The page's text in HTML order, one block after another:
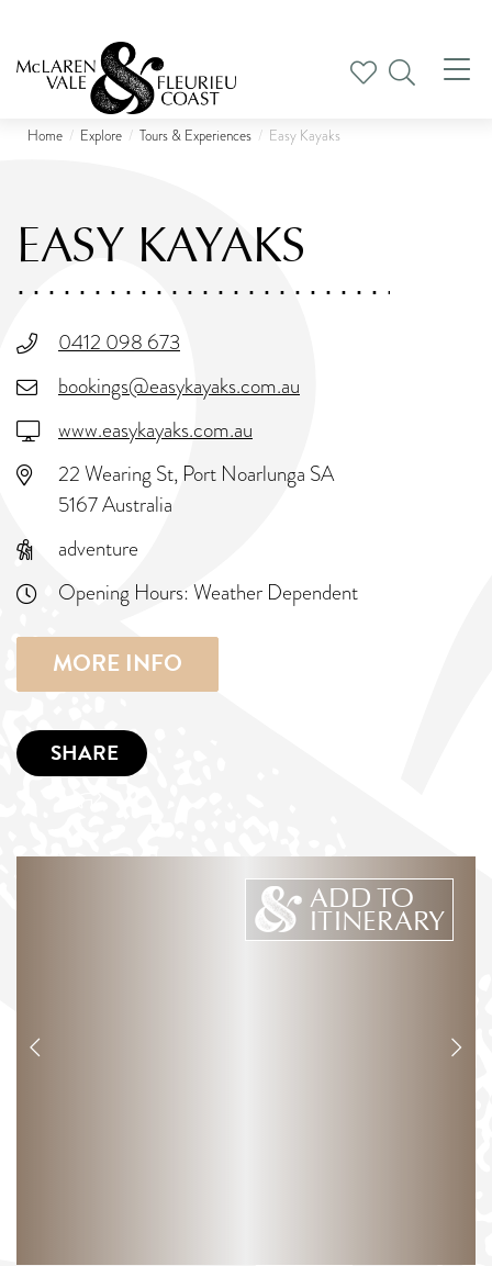
Home Explore Tours & Experiences Easy Kayaks
EASY KAYAKS
0412 098 673
bookings@easykayaks.com.au
www.easykayaks.com.au
22 Wearing St, Port Noarlunga SA
5167 Australia
adventure
Opening Hours:Weather Dependent
MORE INFO
SHARE
ADD TO
ITINERARY